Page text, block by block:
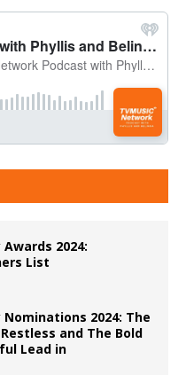
2024:
List
2024: The
and The Bold
Lead in